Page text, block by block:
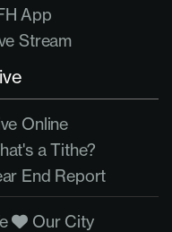
App
Stream
Online
a Tithe?
End Report
Our City